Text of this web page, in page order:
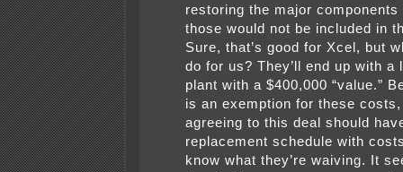
restoring the major components
those would not be included in
Sure, that’s good for Xcel, but
do for us? They’ll end up with a
plant with a $400,000 “value.”
is an exemption for these
agreeing to this deal should
replacement schedule with
know what they’re waiving. It